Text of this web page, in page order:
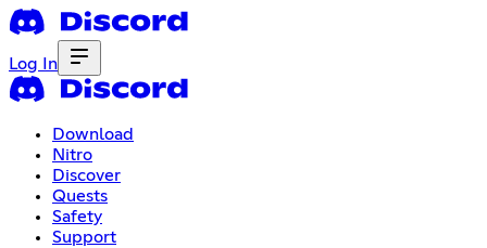
Log In
Download
Nitro
Discover
Quests
Safety
Support